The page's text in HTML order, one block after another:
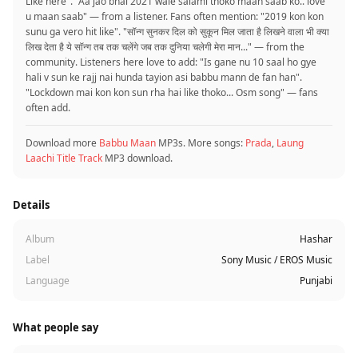
u maan saab" — from a listener. Fans often mention: "2019 kon kon
sunu ga vero hit like". "सॉन्ग सुनकर दिल को सुकून मिल जाता है लिखने वाला भी क्या
लिख देता है ये सॉन्ग तब तक चलेंगे जब तक दुनिया चलेगी मेरा मान..." — from the
community. Listeners here love to add: "Is gane nu 10 saal ho gye
hali v sun ke rajj nai hunda tayion asi babbu mann de fan han".
"Lockdown mai kon kon sun rha hai like thoko... Osm song" — fans
often add.
Download more Babbu Maan MP3s. More songs: Prada, Laung
Laachi Title Track MP3 download.
Details
Album
Hashar
Label
Sony Music / EROS Music
Language
Punjabi
What people say